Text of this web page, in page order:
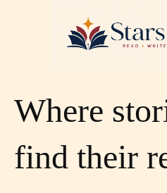
Where
find their